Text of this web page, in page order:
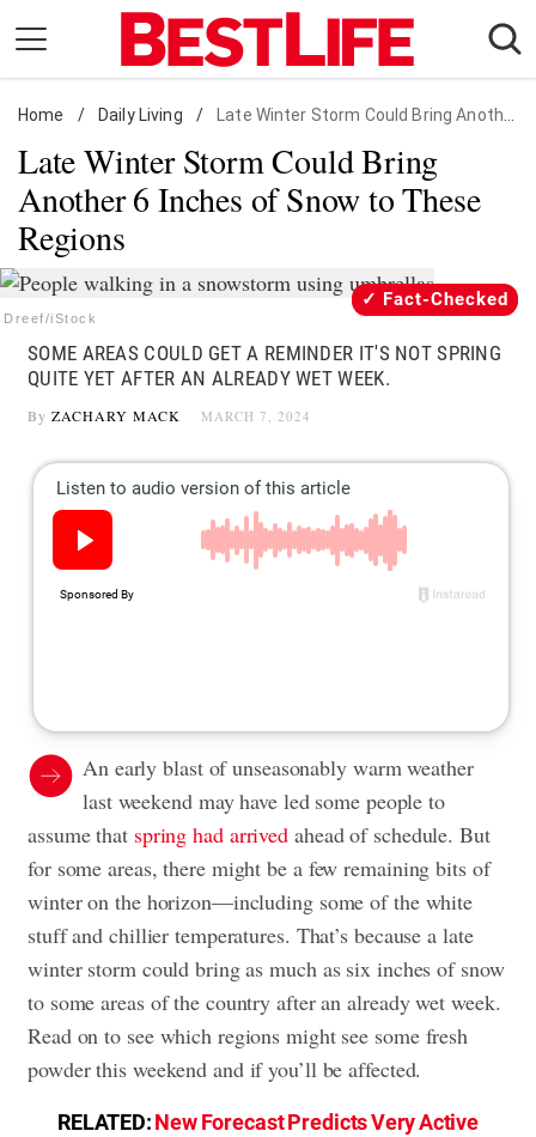
content
Daily Living
Shopping
Wellness
Money
Entertainment
Travel
Facts & Humor
Follow
us:
Home / Daily Living / Late Winter Storm Could Bring Another 6 Inches of Snow to These Regions
Late Winter Storm Could Bring
Another 6 Inches of Snow to These
Regions
Dreef/iStock
Fact-Checked
SOME AREAS COULD GET A REMINDER IT'S NOT SPRING
QUITE YET AFTER AN ALREADY WET WEEK.
By ZACHARY MACK MARCH 7, 2024
An early blast of unseasonably warm weather
last weekend may have led some people to
assume that spring had arrived ahead of schedule. But
for some areas, there might be a few remaining bits of
winter on the horizon—including some of the white
stuff and chillier temperatures. That’s because a late
winter storm could bring as much as six inches of snow
to some areas of the country after an already wet week.
Read on to see which regions might see some fresh
powder this weekend and if you’ll be affected.
RELATED:New Forecast Predicts Very Active